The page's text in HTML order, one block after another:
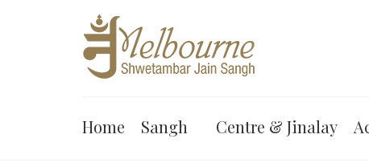
Home Sangh Centre & Jinalay